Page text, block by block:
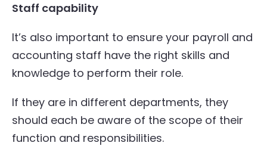
Staff capability
It’s also important to ensure your payroll and
accounting staff have the right skills and
knowledge to perform their role.
If they are in different departments, they
should each be aware of the scope of their
function and responsibilities.